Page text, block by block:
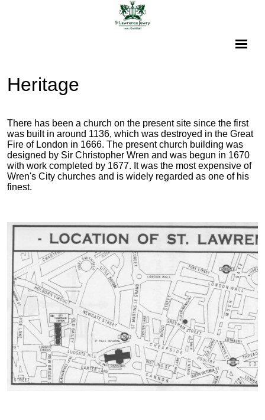
Heritage
There has been a church on the present site since the first
was built in around 1136, which was destroyed in the Great
Fire of London in 1666. The present church building was
designed by Sir Christopher Wren and was begun in 1670
with work completed by 1677. It was the most expensive of
Wren's City churches and is widely regarded as one of his
finest.